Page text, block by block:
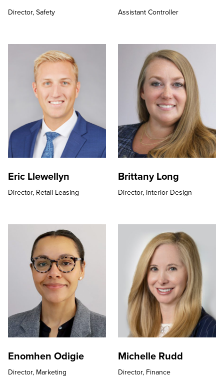
Director, Safety Assistant Controller
Eric Llewellyn
Director, Retail Leasing
Brittany Long
Director, Interior Design
Enomhen Odigie
Director, Marketing
Michelle Rudd
Director, Finance